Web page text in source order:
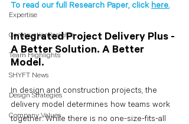
Expertise
Construction Insights
Team Highlights
SHYFT News
Design Strategies
Company Values
To read our full Research Paper, click here.
Integrated Project Delivery Plus -
A Better Solution. A Better
Model.
In design and construction projects, the
delivery model determines how teams work
together. While there is no one-size-fits-all